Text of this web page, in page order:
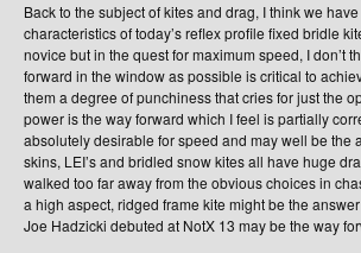
Back to the subject of kites and drag, I think we
characteristics of today’s reflex profile fixed bridle
novice but in the quest for maximum speed, I don’t
forward in the window as possible is critical to
them a degree of punchiness that cries for just the
power is the way forward which I feel is partially
absolutely desirable for speed and may well be the
skins, LEI’s and bridled snow kites all have huge
walked too far away from the obvious choices in
a high aspect, ridged frame kite might be the
Joe Hadzicki debuted at NotX 13 may be the way